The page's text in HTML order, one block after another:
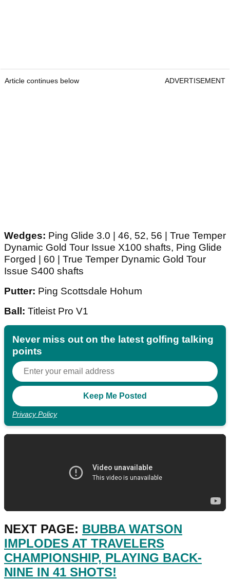
Article continues below ADVERTISEMENT
Wedges: Ping Glide 3.0 | 46, 52, 56 | True Temper
Dynamic Gold Tour Issue X100 shafts, Ping Glide
Forged | 60 | True Temper Dynamic Gold Tour
Issue S400 shafts
Putter: Ping Scottsdale Hohum
Ball: Titleist Pro V1
Never miss out on the latest golfing talking
points
Privacy Policy
NEXT PAGE: BUBBA WATSON
IMPLODES AT TRAVELERS
CHAMPIONSHIP, PLAYING BACK-
NINE IN 41 SHOTS!